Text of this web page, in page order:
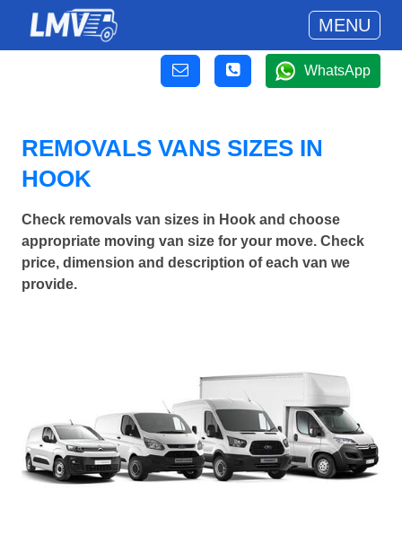
MENU
WhatsApp
REMOVALS VANS SIZES IN
HOOK
Check removals van sizes in Hook and choose
appropriate moving van size for your move. Check
price, dimension and description of each van we
provide.